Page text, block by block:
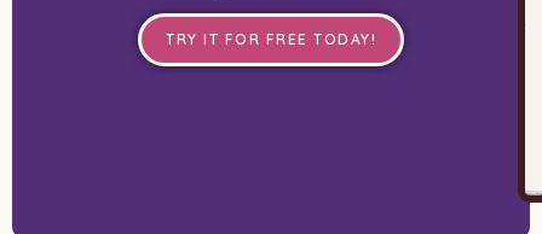
TRY IT FOR FREE TODAY!